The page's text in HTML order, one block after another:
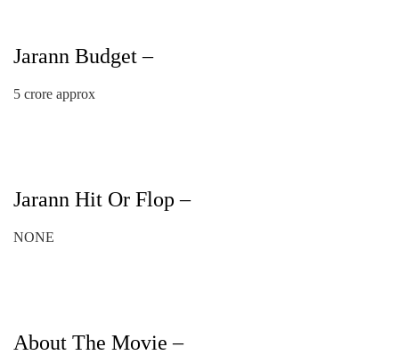
Jarann Budget –
5 crore approx
Jarann Hit Or Flop –
NONE
About The Movie –